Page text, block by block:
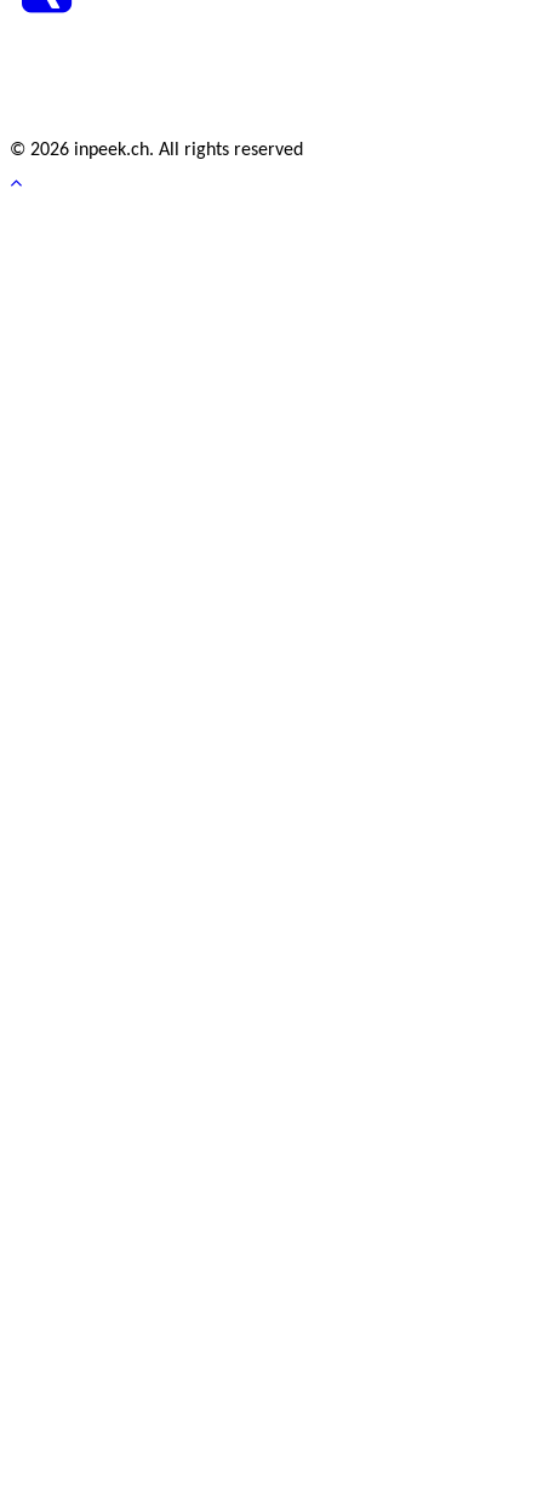
© 2026 inpeek.ch. All rights reserved